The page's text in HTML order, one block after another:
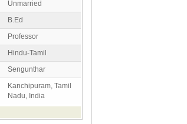
Unmarried
B.Ed
Professor
Hindu-Tamil
Sengunthar
Kanchipuram, Tamil
Nadu, India